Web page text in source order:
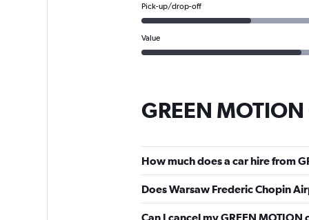
Pick-up/drop-off
Value
GREEN
How much does a car hire from
Does Warsaw Frederic Chopin
Can I cancel my GREEN MOTION